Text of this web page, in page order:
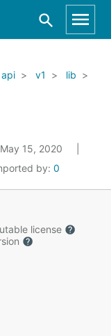
api v1
lib
15, 2020
by: 0
license